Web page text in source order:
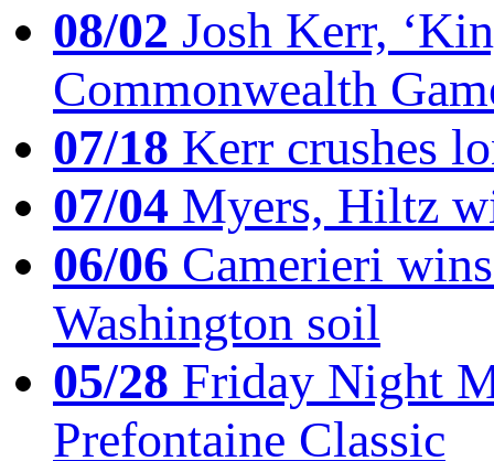
08/02 Josh Kerr,
Commonwealth
07/18 Kerr crushes
07/04 Myers, Hiltz
06/06 Camerieri
Washington soil
05/28 Friday Night
Prefontaine Classic